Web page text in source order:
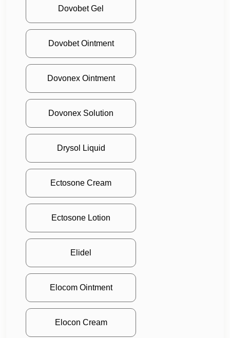
Dovobet Gel
Dovobet Ointment
Dovonex Ointment
Dovonex Solution
Drysol Liquid
Ectosone Cream
Ectosone Lotion
Elidel
Elocom Ointment
Elocon Cream